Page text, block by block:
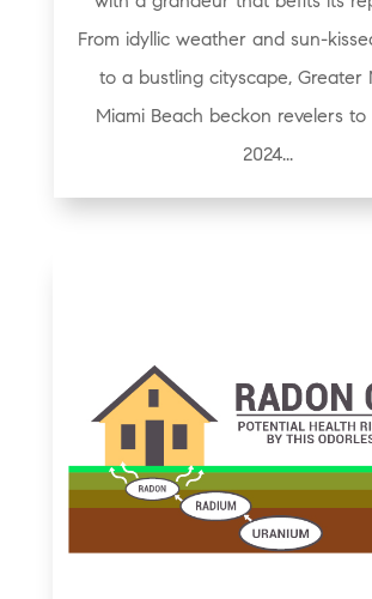
From idyllic weather and sun-
to a bustling cityscape, Greater
Miami Beach beckon revelers to
2024...